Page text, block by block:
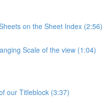
on the Sheet Index (2:56)
Scale of the view (1:04)
our Titleblock (3:37)